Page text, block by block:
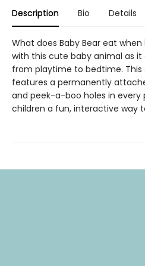
Description Bio Details
What does Baby Bear eat
with this cute baby animal as it
from playtime to bedtime.
features a permanently
and peek-a-boo holes in every
children a fun, interactive way